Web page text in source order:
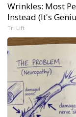
Wrinkles: Most
Instead (It's
Tri Lift